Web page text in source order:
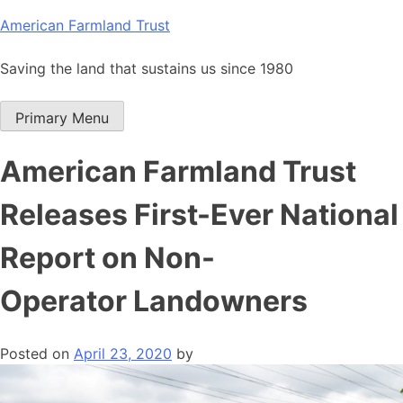
Skip
content
American Farmland Trust
Saving the land that sustains us since 1980
Primary Menu
American Farmland Trust
Releases First-Ever National
Report on Non-
Operator Landowners
Posted on April 23, 2020 by